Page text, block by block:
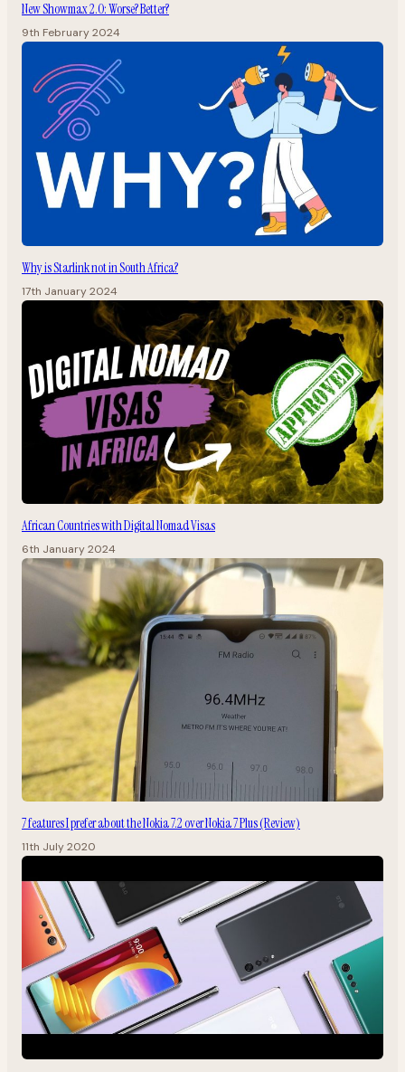
New Showmax 2.0: Worse? Better?
9th February 2024
Why is Starlink not in South Africa?
17th January 2024
African Countries with Digital Nomad Visas
6th January 2024
7 features I prefer about the Nokia 7.2 over Nokia 7 Plus (Review)
11th July 2020